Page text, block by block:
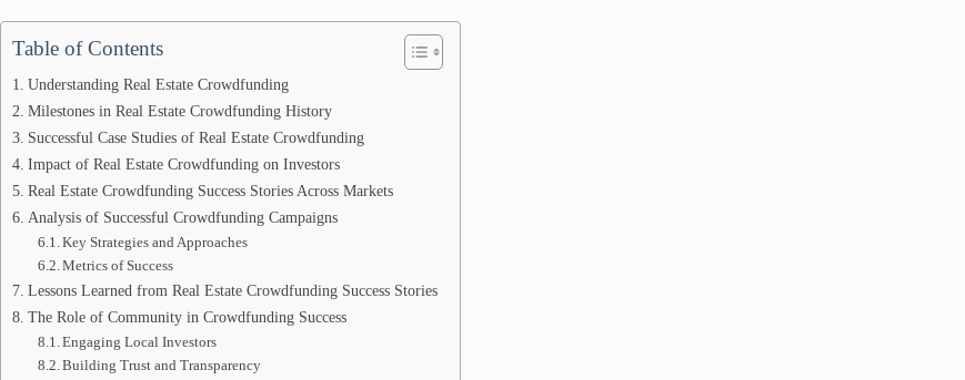
Table of Contents
Understanding Real Estate Crowdfunding
Milestones in Real Estate Crowdfunding History
Successful Case Studies of Real Estate Crowdfunding
Impact of Real Estate Crowdfunding on Investors
Real Estate Crowdfunding Success Stories Across Markets
Analysis of Successful Crowdfunding Campaigns
Key Strategies and Approaches
Metrics of Success
Lessons Learned from Real Estate Crowdfunding Success Stories
The Role of Community in Crowdfunding Success
Engaging Local Investors
Building Trust and Transparency